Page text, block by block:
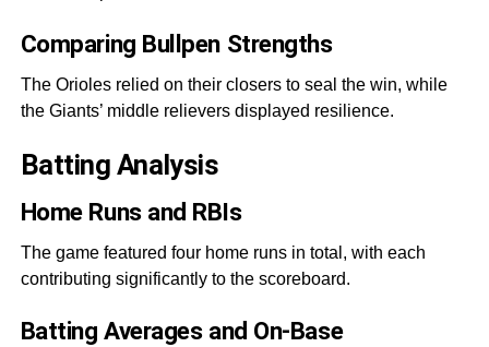
Comparing Bullpen Strengths
The Orioles relied on their closers to seal the win, while
the Giants’ middle relievers displayed resilience.
Batting Analysis
Home Runs and RBIs
The game featured four home runs in total, with each
contributing significantly to the scoreboard.
Batting Averages and On-Base